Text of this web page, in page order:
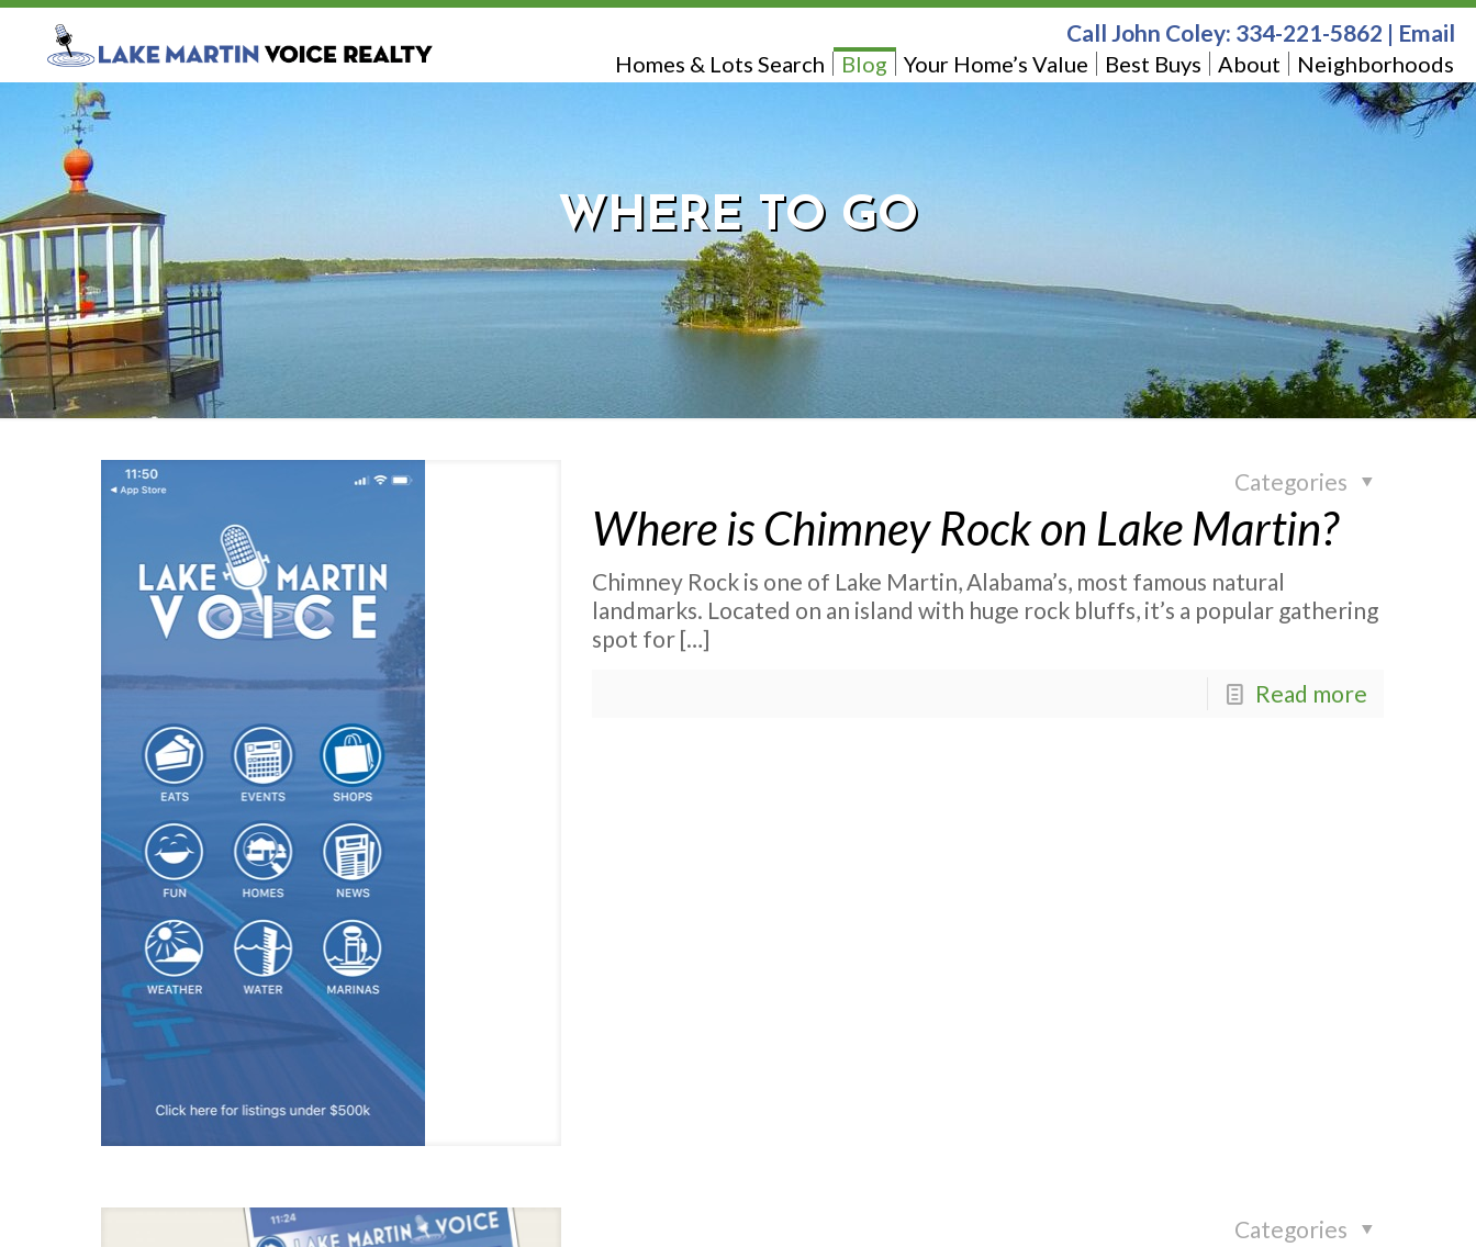
Homes & Lots Search Blog Your Home’s Value Best Buys About Neighborhoods
Call John Coley: 334-221-5862 | Email
WHERE TO GO
Categories
Where is Chimney Rock on Lake Martin?
Chimney Rock is one of Lake Martin, Alabama’s, most famous natural
landmarks. Located on an island with huge rock bluffs, it’s a popular gathering
spot for […]
Read more
Categories